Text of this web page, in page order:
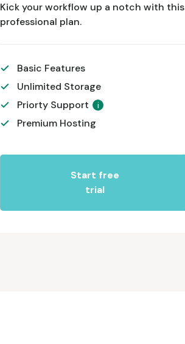
Kick your workflow up a notch with this
professional plan.
Basic Features
Unlimited Storage
Priorty Support
i
Premium Hosting
Start free
trial